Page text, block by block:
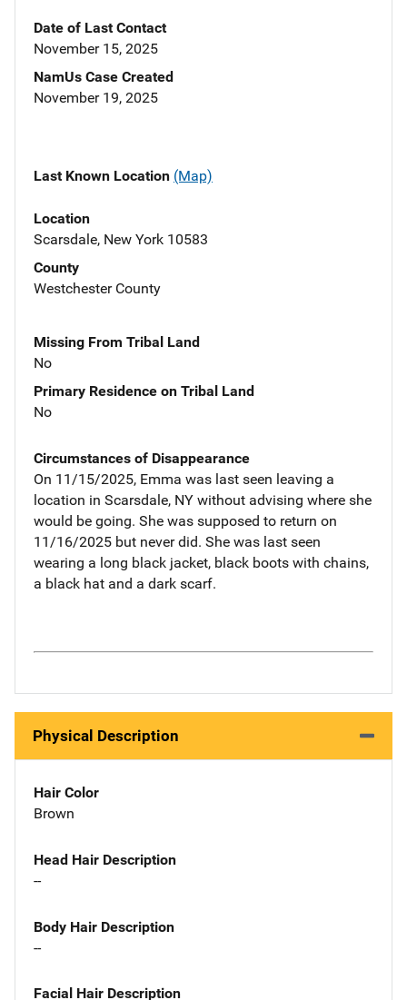
Date of Last Contact
November 15, 2025
NamUs Case Created
November 19, 2025
Last Known Location (Map)
Location
Scarsdale, New York 10583
County
Westchester County
Missing From Tribal Land
No
Primary Residence on Tribal Land
No
Circumstances of Disappearance
On 11/15/2025, Emma was last seen leaving a
location in Scarsdale, NY without advising where she
would be going. She was supposed to return on
11/16/2025 but never did. She was last seen
wearing a long black jacket, black boots with chains,
a black hat and a dark scarf.
Physical Description
Hair Color
Brown
Head Hair Description
--
Body Hair Description
--
Facial Hair Description